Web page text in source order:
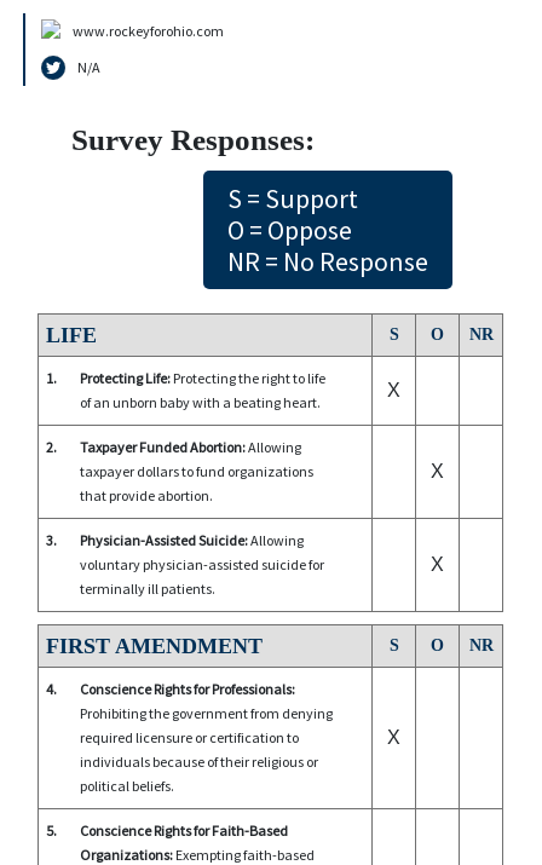
www.rockeyforohio.com
N/A
Survey Responses:
S = Support
O = Oppose
NR = No Response
LIFE S O NR
1. Protecting Life: Protecting the right to life
of an unborn baby with a beating heart.
X
2. Taxpayer Funded Abortion:Allowing
taxpayer dollars to fund organizations
that provide abortion.
X
3. Physician-Assisted Suicide:Allowing
voluntary physician-assisted suicide for
terminally ill patients.
X
FIRST AMENDMENT S O NR
4.
Conscience Rights for Professionals:
Prohibiting the government from denying
required licensure or certification to
individuals because of their religious or
political beliefs.
X
5.
Conscience Rights for Faith-Based
Organizations: Exempting faith-based